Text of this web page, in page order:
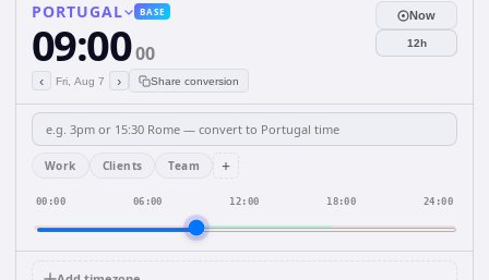
PORTUGAL BASE
09:0000
‹ Fri, Aug 7 › Share conversion
Now
12h
Work Clients Team +
00:00 06:00 12:00 18:00 24:00